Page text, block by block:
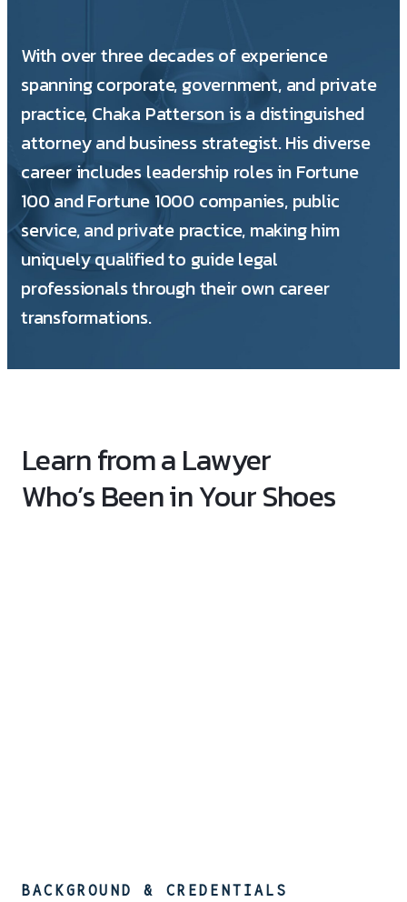
With over three decades of experience
spanning corporate, government, and private
practice, Chaka Patterson is a distinguished
attorney and business strategist. His diverse
career includes leadership roles in Fortune
100 and Fortune 1000 companies, public
service, and private practice, making him
uniquely qualified to guide legal
professionals through their own career
transformations.
Learn from a Lawyer
Who’s Been in Your Shoes
BACKGROUND & CREDENTIALS